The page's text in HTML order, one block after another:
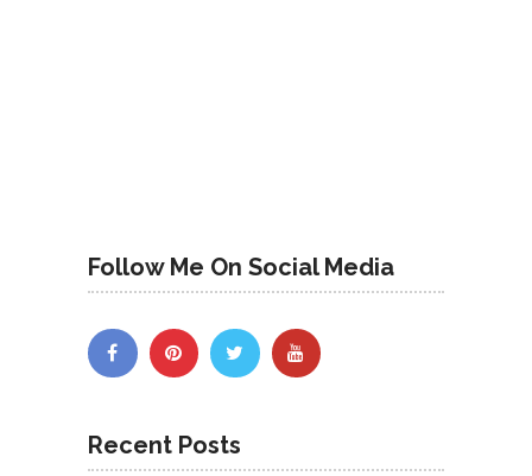
Follow Me On Social Media
Recent Posts